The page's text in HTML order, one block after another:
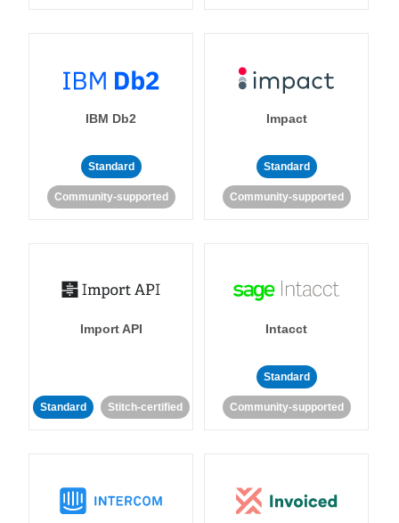
IBM Db2
Standard
Community-supported
Impact
Standard
Community-supported
Import API
Standard Stitch-certified
Intacct
Standard
Community-supported